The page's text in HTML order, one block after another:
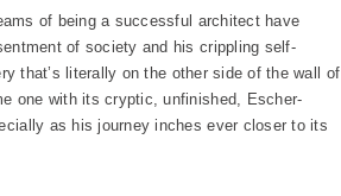
of being a successful architect have
of society and his crippling self-
that’s literally on the other side of the wall of
one with its cryptic, unfinished, Escher-
as his journey inches ever closer to its